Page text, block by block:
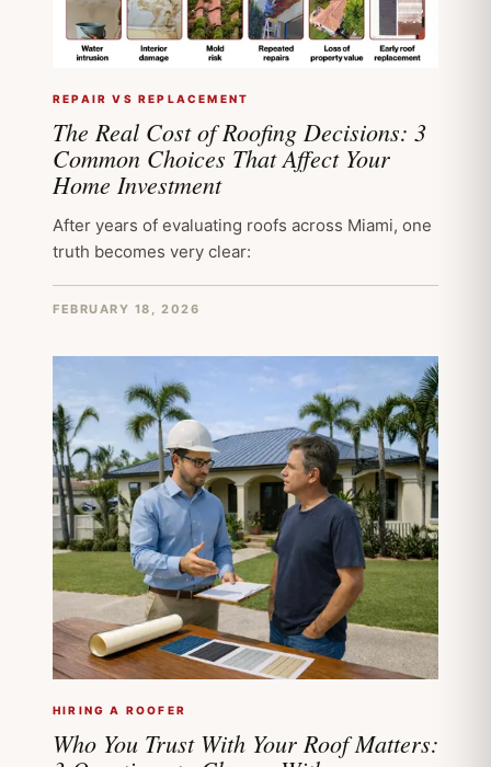
REPAIR VS REPLACEMENT
The Real Cost of Roofing Decisions: 3
Common Choices That Affect Your
Home Investment
After years of evaluating roofs across Miami, one
truth becomes very clear:
FEBRUARY 18, 2026
HIRING A ROOFER
Who You Trust With Your Roof Matters: